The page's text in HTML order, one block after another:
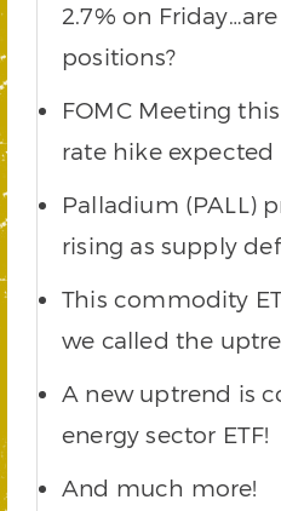
2.7% on
positions?
FOMC Meeting
rate hike expected
Palladium (PALL)
rising as supply
This commodity
we called the
A new uptrend is
energy sector ETF!
And much more!